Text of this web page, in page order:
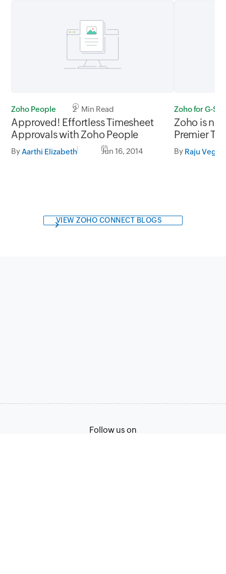
Zoho People 2 Min Read
Approved! Effortless Timesheet
Approvals with Zoho People
By Aarthi Elizabeth Jun 16, 2014
Zoho for G-
Zoho is
Premier
By Raju
VIEW ZOHO CONNECT BLOGS
Follow us on